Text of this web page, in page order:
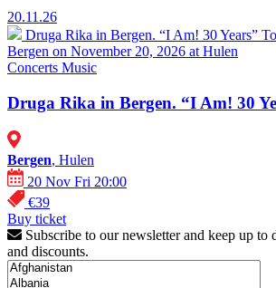
20.11.26
Druga Rika in Bergen. “I Am! 30 Years”
Bergen on November 20, 2026 at Hulen
Concerts Music
Druga Rika in Bergen. “I Am! 30
Bergen, Hulen
20 Nov Fri 20:00
€39
Buy ticket
Subscribe to our newsletter and keep up to
and discounts.